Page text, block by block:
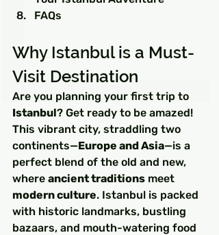
FAQs
Why Istanbul is a Must-
Visit Destination
Are you planning your first trip to
Istanbul? Get ready to be amazed!
This vibrant city, straddling two
continents—Europe and Asia—is a
perfect blend of the old and new,
where ancient traditions meet
modern culture. Istanbul is packed
with historic landmarks, bustling
bazaars, and mouth-watering food